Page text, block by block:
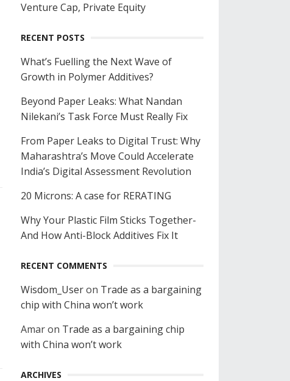
Venture Cap, Private Equity
RECENT POSTS
What’s Fuelling the Next Wave of
Growth in Polymer Additives?
Beyond Paper Leaks: What Nandan
Nilekani’s Task Force Must Really Fix
From Paper Leaks to Digital Trust: Why
Maharashtra’s Move Could Accelerate
India’s Digital Assessment Revolution
20 Microns: A case for RERATING
Why Your Plastic Film Sticks Together-
And How Anti-Block Additives Fix It
RECENT COMMENTS
Wisdom_Useron Trade as a bargaining
chip with China won’t work
Amaron Trade as a bargaining chip
with China won’t work
ARCHIVES